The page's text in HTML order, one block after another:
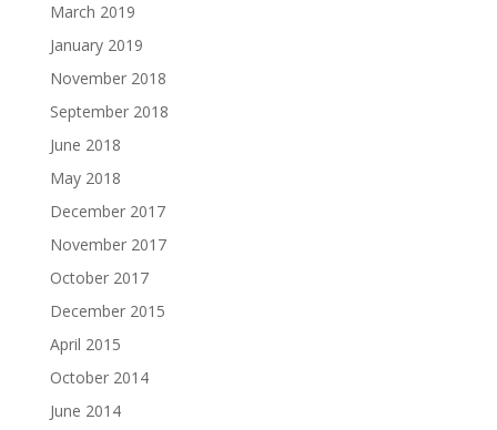
March 2019
January 2019
November 2018
September 2018
June 2018
May 2018
December 2017
November 2017
October 2017
December 2015
April 2015
October 2014
June 2014